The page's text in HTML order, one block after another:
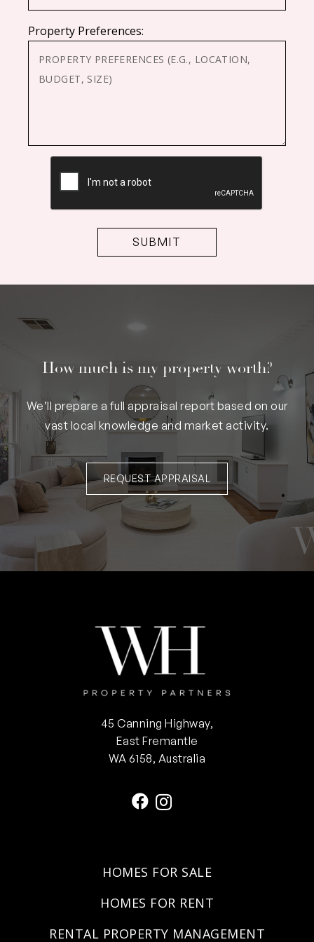
Property Preferences:
How much is my property worth?
We’ll prepare a full appraisal report based on our
vast local knowledge and market activity.
REQUEST APPRAISAL
45 Canning Highway,
East Fremantle
WA 6158, Australia
HOMES FOR SALE
HOMES FOR RENT
RENTAL PROPERTY MANAGEMENT